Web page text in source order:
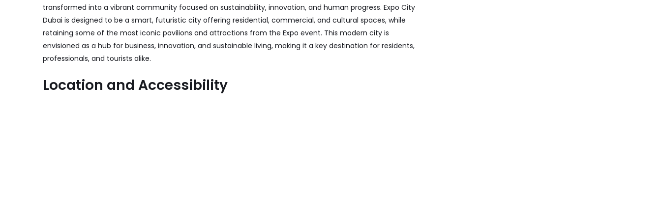
transformed into a vibrant community focused on sustainability, innovation, and human progress. Expo City
Dubai is designed to be a smart, futuristic city offering residential, commercial, and cultural spaces, while
retaining some of the most iconic pavilions and attractions from the Expo event. This modern city is
envisioned as a hub for business, innovation, and sustainable living, making it a key destination for residents,
professionals, and tourists alike.
Location and Accessibility